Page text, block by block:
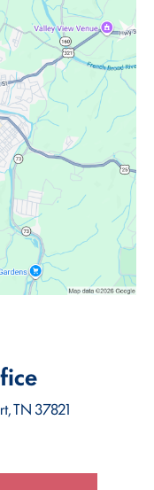
TN 37821